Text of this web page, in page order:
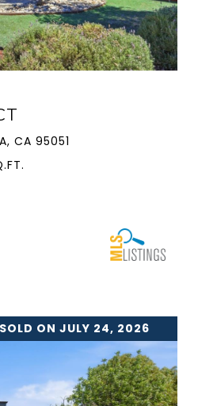
CA 95051
SOLD ON JULY 24, 2026